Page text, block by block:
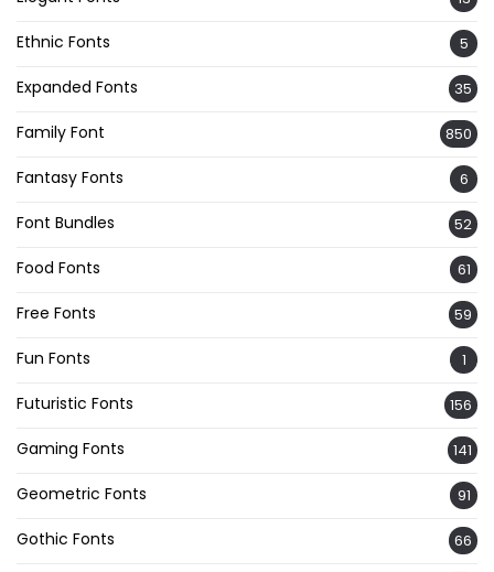
Ethnic Fonts 5
Expanded Fonts 35
Family Font 850
Fantasy Fonts 6
Font Bundles 52
Food Fonts 61
Free Fonts 59
Fun Fonts 1
Futuristic Fonts 156
Gaming Fonts 141
Geometric Fonts 91
Gothic Fonts 66